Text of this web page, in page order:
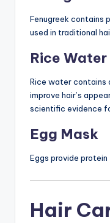
Fenugreek contains
used in traditional
Rice Water
Rice water contains
improve hair’s
scientific evidence
Egg Mask
Eggs provide
Hair